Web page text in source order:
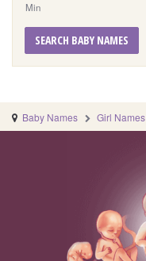
Min
SEARCH BABY NAMES
Baby Names Girl Names